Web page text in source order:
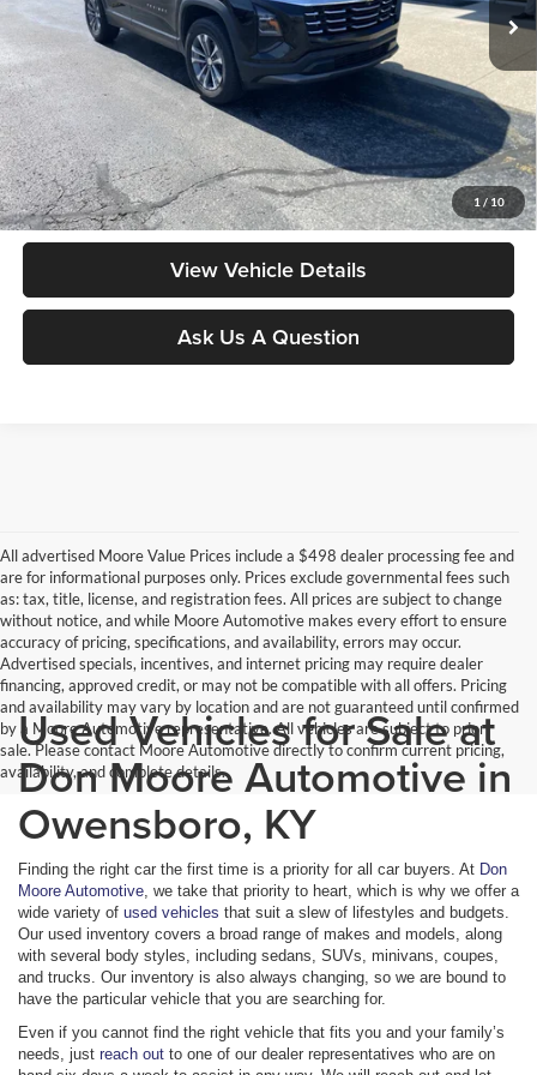
1 /10
Less
Moore Value Price: $28,948
Moore Value Price includes $498 dealer processing fee. Price excludes
governmental fees such as tax, title, and registration.
Value My Vehicle
View Vehicle Details
Ask Us A Question
All advertised Moore Value Prices include a $498 dealer processing fee and
are for informational purposes only. Prices exclude governmental fees such
as: tax, title, license, and registration fees. All prices are subject to change
without notice, and while Moore Automotive makes every effort to ensure
accuracy of pricing, specifications, and availability, errors may occur.
Advertised specials, incentives, and internet pricing may require dealer
financing, approved credit, or may not be compatible with all offers. Pricing
and availability may vary by location and are not guaranteed until confirmed
by a Moore Automotive representative. All vehicles are subject to prior
sale. Please contact Moore Automotive directly to confirm current pricing,
availability, and complete details.
Used Vehicles for Sale at
Don Moore Automotive in
Owensboro, KY
Finding the right car the first time is a priority for all car buyers. At Don
Moore Automotive , we take that priority to heart, which is why we offer a
wide variety of used vehicles that suit a slew of lifestyles and budgets.
Our used inventory covers a broad range of makes and models, along
with several body styles, including sedans, SUVs, minivans, coupes,
and trucks. Our inventory is also always changing, so we are bound to
have the particular vehicle that you are searching for.
Even if you cannot find the right vehicle that fits you and your family’s
needs, just reach out to one of our dealer representatives who are on